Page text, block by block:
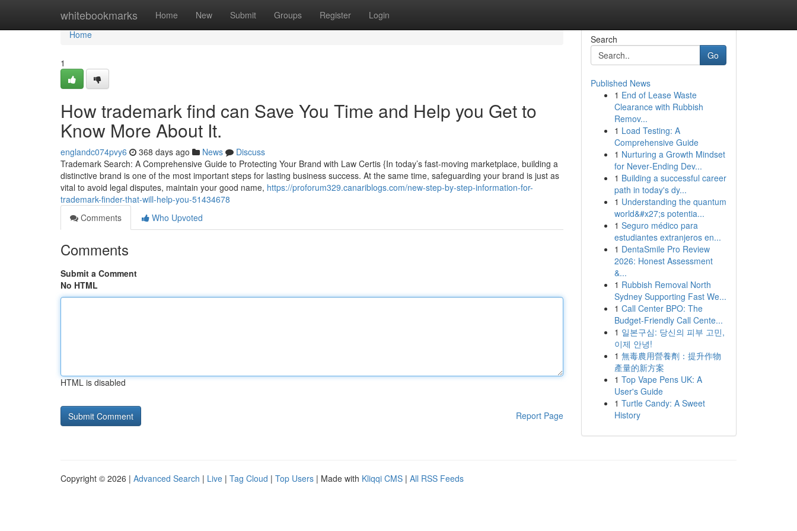
whitebookmarks Home New Submit Groups Register Login
Home
Home
1
How trademark find can Save You Time and Help you Get to
Know More About It.
englandc074pvy6 368 days ago News
Discuss
Trademark Search: A Comprehensive Guide to Protecting Your Brand with Law Certis {In today’s fast-moving marketplace, building a
distinctive brand is one of the most important steps for lasting business success. At the same time, safeguarding your brand is just as
vital to avoid legal disputes, maintain your good name, https://proforum329.canariblogs.com/new-step-by-step-information-for-
trademark-finder-that-will-help-you-51434678
Comments
Who Upvoted
Comments
Submit a Comment
No HTML
HTML is disabled
Report Page
Search
Go
Published News
1 End of Lease Waste
Clearance with Rubbish
Remov...
1 Load Testing: A
Comprehensive Guide
1 Nurturing a Growth Mindset
for Never‑Ending Dev...
1 Building a successful career
path in today's dy...
1 Understanding the quantum
world&#x27;s potentia...
1 Seguro médico para
estudiantes extranjeros en...
1 DentaSmile Pro Review
2026: Honest Assessment
&...
1 Rubbish Removal North
Sydney Supporting Fast We...
1 Call Center BPO: The
Budget-Friendly Call Cente...
1 일본구심: 당신의 피부 고민,
이제 안녕!
1 無毒農用營養劑：提升作物
產量的新方案
1 Top Vape Pens UK: A
User's Guide
1 Turtle Candy: A Sweet
History
Copyright © 2026 | Advanced Search | Live | Tag Cloud | Top Users | Made with Kliqqi CMS | All RSS Feeds